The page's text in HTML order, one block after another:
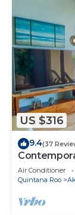
US $316
9.4(37
views! Pool
Air Conditioner
Quintana Roo